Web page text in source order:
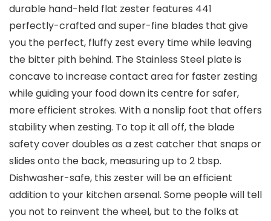
durable hand-held flat zester features 441
perfectly-crafted and super-fine blades that give
you the perfect, fluffy zest every time while leaving
the bitter pith behind. The Stainless Steel plate is
concave to increase contact area for faster zesting
while guiding your food down its centre for safer,
more efficient strokes. With a nonslip foot that offers
stability when zesting. To top it all off, the blade
safety cover doubles as a zest catcher that snaps or
slides onto the back, measuring up to 2 tbsp.
Dishwasher-safe, this zester will be an efficient
addition to your kitchen arsenal. Some people will tell
you not to reinvent the wheel, but to the folks at